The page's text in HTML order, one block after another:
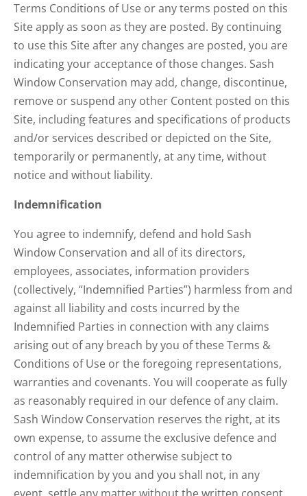
Terms Conditions of Use or any terms posted on this
Site apply as soon as they are posted. By continuing
to use this Site after any changes are posted, you are
indicating your acceptance of those changes. Sash
Window Conservation may add, change, discontinue,
remove or suspend any other Content posted on this
Site, including features and specifications of products
and/or services described or depicted on the Site,
temporarily or permanently, at any time, without
notice and without liability.
Indemnification
You agree to indemnify, defend and hold Sash
Window Conservation and all of its directors,
employees, associates, information providers
(collectively, “Indemnified Parties”) harmless from and
against all liability and costs incurred by the
Indemnified Parties in connection with any claims
arising out of any breach by you of these Terms &
Conditions of Use or the foregoing representations,
warranties and covenants. You will cooperate as fully
as reasonably required in our defence of any claim.
Sash Window Conservation reserves the right, at its
own expense, to assume the exclusive defence and
control of any matter otherwise subject to
indemnification by you and you shall not, in any